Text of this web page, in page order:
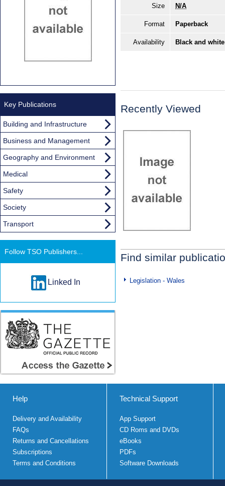
Size N/A
Format Paperback
Availability Black and
Recently Viewed
Find similar
Legislation - Wales
Key Publications
Building and Infrastructure
Business and Management
Geography and Environment
Medical
Safety
Society
Transport
Follow TSO Publishers...
Linked In
Help
Delivery and Availability
FAQs
Returns and Cancellations
Subscriptions
Terms and Conditions
Technical Support
App Support
CD Roms and DVDs
eBooks
PDFs
Software Downloads